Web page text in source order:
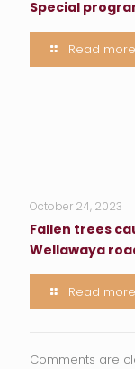
Special
Read more
October 24, 2023
Fallen trees
Wellawaya
Read more
Comments are